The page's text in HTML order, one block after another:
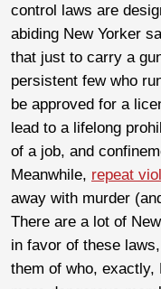
control laws are
abiding New Yorker
that just to carry a
persistent few who
be approved for a
lead to a lifelong
of a job, and
Meanwhile, repeat
away with murder
There are a lot of
in favor of these
them of who, exactly,